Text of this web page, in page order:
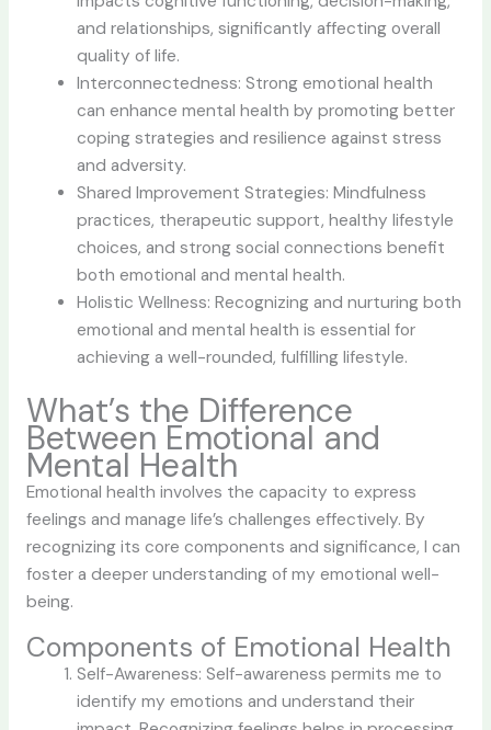
and relationships, significantly affecting overall
quality of life.
Interconnectedness: Strong emotional health
can enhance mental health by promoting better
coping strategies and resilience against stress
and adversity.
Shared Improvement Strategies: Mindfulness
practices, therapeutic support, healthy lifestyle
choices, and strong social connections benefit
both emotional and mental health.
Holistic Wellness: Recognizing and nurturing both
emotional and mental health is essential for
achieving a well-rounded, fulfilling lifestyle.
What’s the Difference
Between Emotional and
Mental Health
Emotional health involves the capacity to express
feelings and manage life’s challenges effectively. By
recognizing its core components and significance, I can
foster a deeper understanding of my emotional well-
being.
Components of Emotional Health
Self-Awareness: Self-awareness permits me to
identify my emotions and understand their